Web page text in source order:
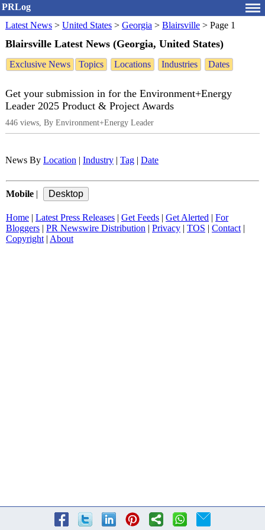
PRLog
Latest News > United States > Georgia > Blairsville > Page 1
Blairsville Latest News (Georgia, United States)
Exclusive News Topics Locations Industries Dates
Get your submission in for the Environment+Energy
Leader 2025 Product & Project Awards
446 views, By Environment+Energy Leader
News By Location | Industry | Tag | Date
Mobile |
Home | Latest Press Releases | Get Feeds | Get Alerted | For
Bloggers | PR Newswire Distribution | Privacy | TOS | Contact |
Copyright | About